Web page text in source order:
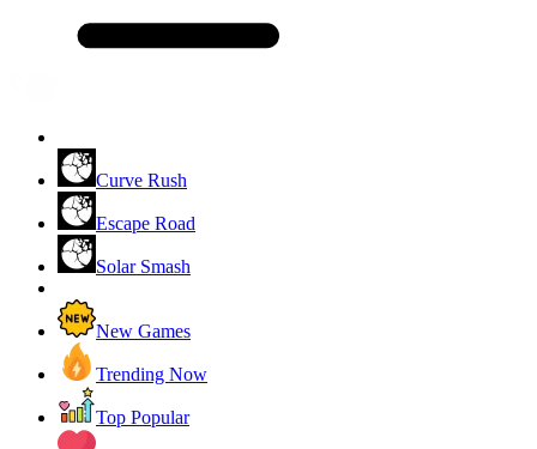
Curve Rush
Escape Road
Solar Smash
New Games
Trending Now
Top Popular